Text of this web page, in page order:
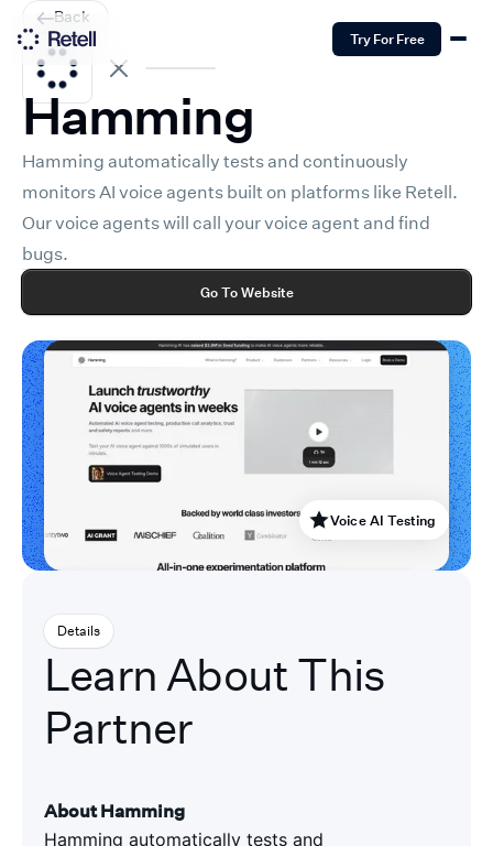
Try For Free
Back
Hamming
Hamming automatically tests and continuously
monitors AI voice agents built on platforms like Retell.
Our voice agents will call your voice agent and find
bugs.
Go To Website
Voice AI Testing
Details
Learn About This
Partner
About Hamming
Hamming automatically tests and